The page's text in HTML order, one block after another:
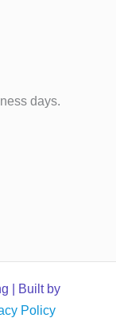
days.
| Built by
Policy